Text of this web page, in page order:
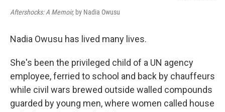
Aftershocks: A Memoir, by Nadia Owusu
Nadia Owusu has lived many lives.
She's been the privileged child of a UN agency
employee, ferried to school and back by chauffeurs
while civil wars brewed outside walled compounds
guarded by young men, where women called house